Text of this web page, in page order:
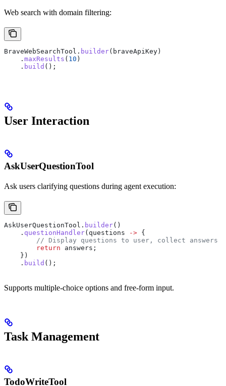
Web search with domain filtering:
BraveWebSearchTool . builder(braveApiKey)
    .
maxResults ( 10 )
    .
build ();
User Interaction
AskUserQuestionTool
Ask users clarifying questions during agent execution:
AskUserQuestionTool . builder()
    .
questionHandler(questions -> {
        // Display questions to user, collect answers
        return
answers;
    })
    .
build ();
Supports multiple-choice options and free-form input.
Task Management
TodoWriteTool